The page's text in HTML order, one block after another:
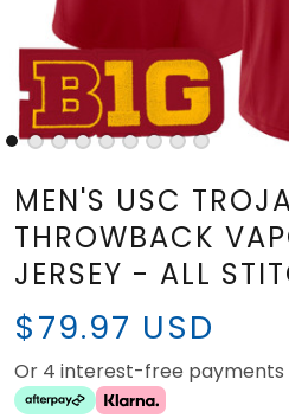
MEN'S USC
THROWBACK
JERSEY - ALL
$79.97 USD
Or 4 interest-free payments